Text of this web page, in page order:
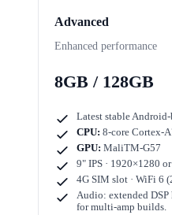
Advanced
Enhanced performance
8GB / 128GB
Latest stable
CPU: 8-core Cortex-
GPU: MaliTM-G57
9" IPS · 1920×1280 or
4G SIM slot · WiFi 6
Audio: extended
for multi-amp builds.